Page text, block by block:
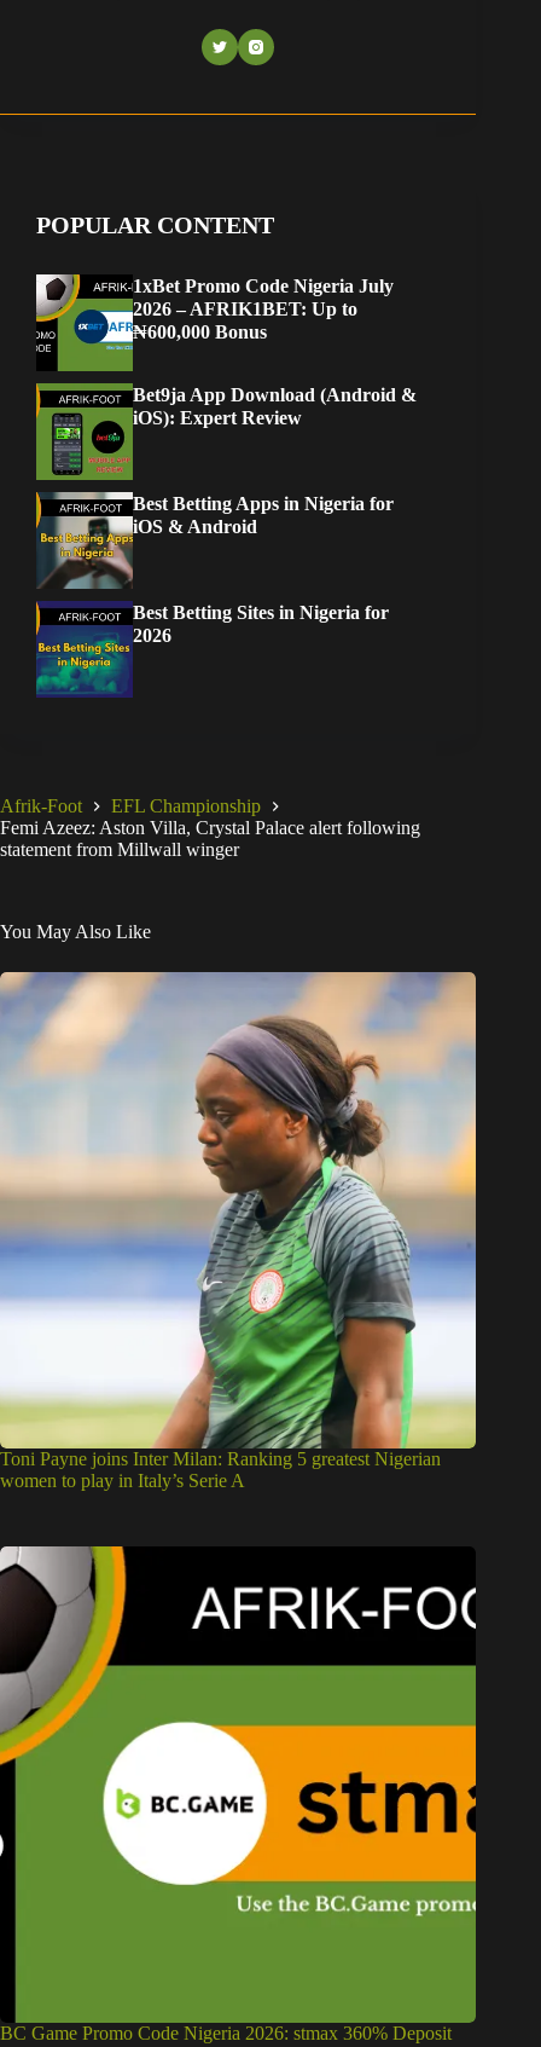
POPULAR CONTENT
1xBet Promo Code Nigeria July
2026 – AFRIK1BET: Up to
₦600,000 Bonus
Bet9ja App Download (Android &
iOS): Expert Review
Best Betting Apps in Nigeria for
iOS & Android
Best Betting Sites in Nigeria for
2026
Afrik-Foot
EFL Championship
Femi Azeez: Aston Villa, Crystal Palace alert following
statement from Millwall winger
You May Also Like
Toni Payne joins Inter Milan: Ranking 5 greatest Nigerian
women to play in Italy’s Serie A
BC Game Promo Code Nigeria 2026: stmax 360% Deposit